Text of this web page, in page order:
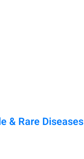
& Rare Diseases